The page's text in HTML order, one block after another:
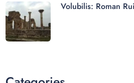
Volubilis: Roman